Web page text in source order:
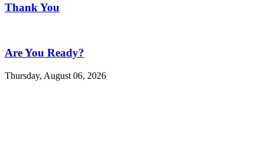
Thank You
Are You Ready?
Thursday, August 06, 2026